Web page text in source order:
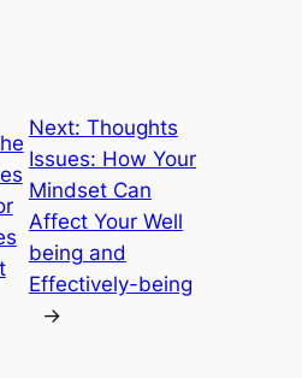
Next: Thoughts
Issues: How Your
Mindset Can
Affect Your Well
being and
Effectively-being
→